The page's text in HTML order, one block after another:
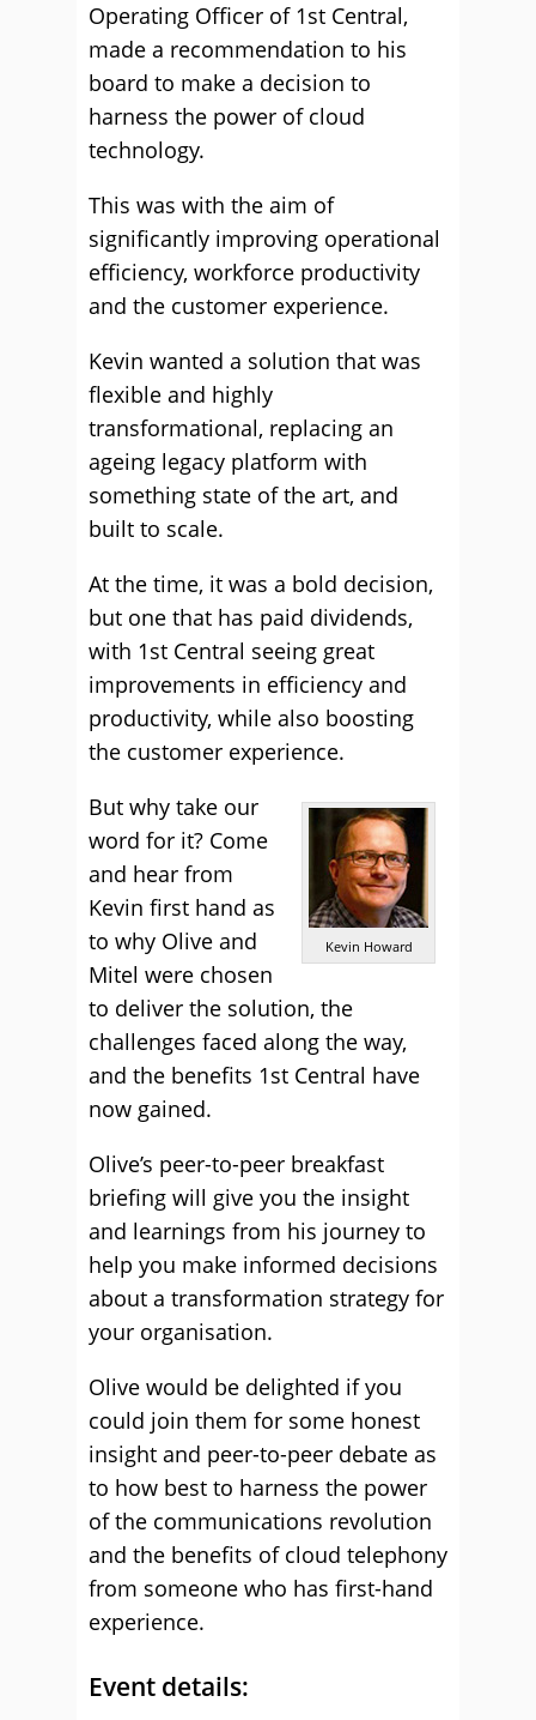
Operating Officer of 1st Central,
made a recommendation to his
board to make a decision to
harness the power of cloud
technology.
This was with the aim of
significantly improving operational
efficiency, workforce productivity
and the customer experience.
Kevin wanted a solution that was
flexible and highly
transformational, replacing an
ageing legacy platform with
something state of the art, and
built to scale.
At the time, it was a bold decision,
but one that has paid dividends,
with 1st Central seeing great
improvements in efficiency and
productivity, while also boosting
the customer experience.
Kevin Howard
But why take our
word for it? Come
and hear from
Kevin first hand as
to why Olive and
Mitel were chosen
to deliver the solution, the
challenges faced along the way,
and the benefits 1st Central have
now gained.
Olive’s peer-to-peer breakfast
briefing will give you the insight
and learnings from his journey to
help you make informed decisions
about a transformation strategy for
your organisation.
Olive would be delighted if you
could join them for some honest
insight and peer-to-peer debate as
to how best to harness the power
of the communications revolution
and the benefits of cloud telephony
from someone who has first-hand
experience.
Event details: